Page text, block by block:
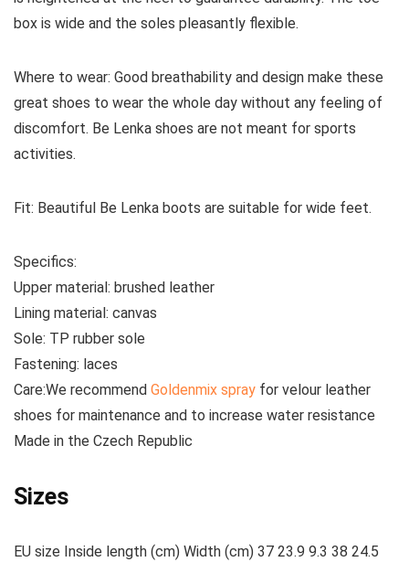
box is wide and the soles pleasantly flexible.
Where to wear: Good breathability and design make these
great shoes to wear the whole day without any feeling of
discomfort. Be Lenka shoes are not meant for sports
activities.
Fit: Beautiful Be Lenka boots are suitable for wide feet.
Specifics:
Upper material: brushed leather
Lining material: canvas
Sole: TP rubber sole
Fastening: laces
Care:We recommend Goldenmix spray for velour leather
shoes for maintenance and to increase water resistance
Made in the Czech Republic
Sizes
EU size Inside length (cm) Width (cm) 37 23.9 9.3 38 24.5